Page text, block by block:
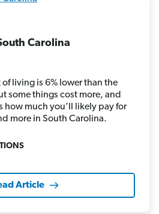
Carolina
of living is 6% lower than the
some things cost more, and
how much you’ll likely pay for
more in South Carolina.
Article